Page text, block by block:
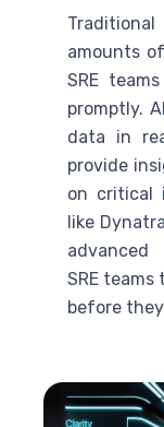
amounts
SRE
promptly.
data in
provide
on critical
like
advanced
SRE teams
before